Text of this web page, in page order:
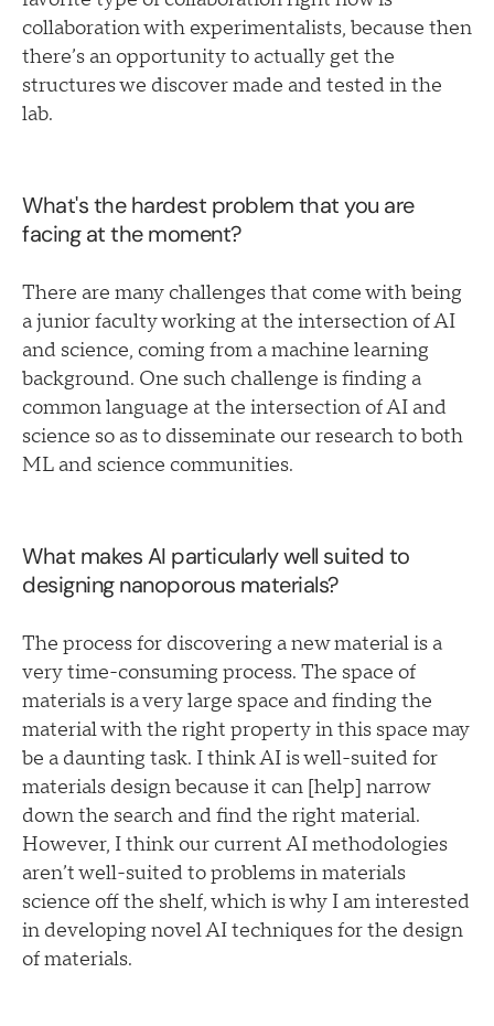
collaboration with experimentalists, because then
there’s an opportunity to actually get the
structures we discover made and tested in the
lab.
What's the hardest problem that you are
facing at the moment?
There are many challenges that come with being
a junior faculty working at the intersection of AI
and science, coming from a machine learning
background. One such challenge is finding a
common language at the intersection of AI and
science so as to disseminate our research to both
ML and science communities.
What makes AI particularly well suited to
designing nanoporous materials?
The process for discovering a new material is a
very time-consuming process. The space of
materials is a very large space and finding the
material with the right property in this space may
be a daunting task. I think AI is well-suited for
materials design because it can [help] narrow
down the search and find the right material.
However, I think our current AI methodologies
aren’t well-suited to problems in materials
science off the shelf, which is why I am interested
in developing novel AI techniques for the design
of materials.